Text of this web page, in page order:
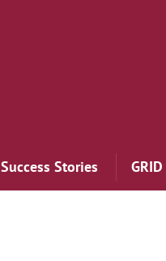
Success Stories